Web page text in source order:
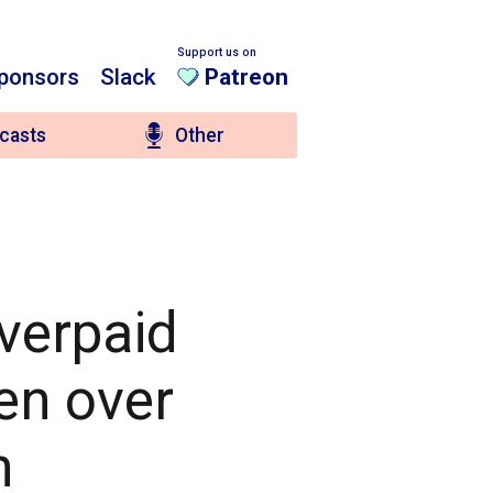
Slack
Support us on
Patreon
Other
over